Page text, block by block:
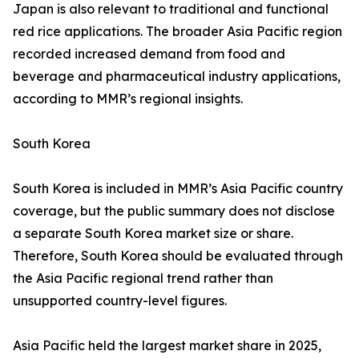
Japan is also relevant to traditional and functional
red rice applications. The broader Asia Pacific region
recorded increased demand from food and
beverage and pharmaceutical industry applications,
according to MMR’s regional insights.
South Korea
South Korea is included in MMR’s Asia Pacific country
coverage, but the public summary does not disclose
a separate South Korea market size or share.
Therefore, South Korea should be evaluated through
the Asia Pacific regional trend rather than
unsupported country-level figures.
Asia Pacific held the largest market share in 2025,